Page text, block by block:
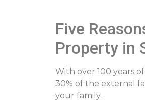
Five
Property in
With over 100 years
30% of the external
your family.